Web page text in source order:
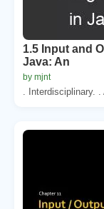
1.5 Input and
Java: An
by mjnt
. Interdisciplinary.